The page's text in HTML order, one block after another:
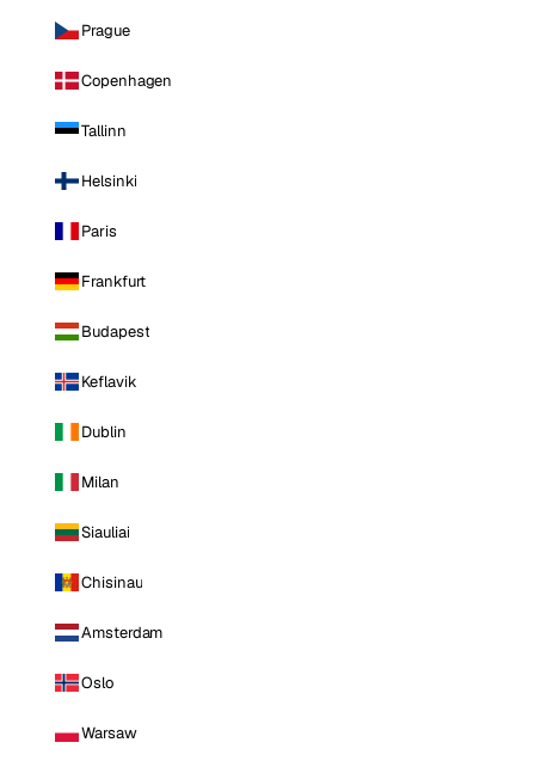
Prague
Copenhagen
Tallinn
Helsinki
Paris
Frankfurt
Budapest
Keflavik
Dublin
Milan
Siauliai
Chisinau
Amsterdam
Oslo
Warsaw